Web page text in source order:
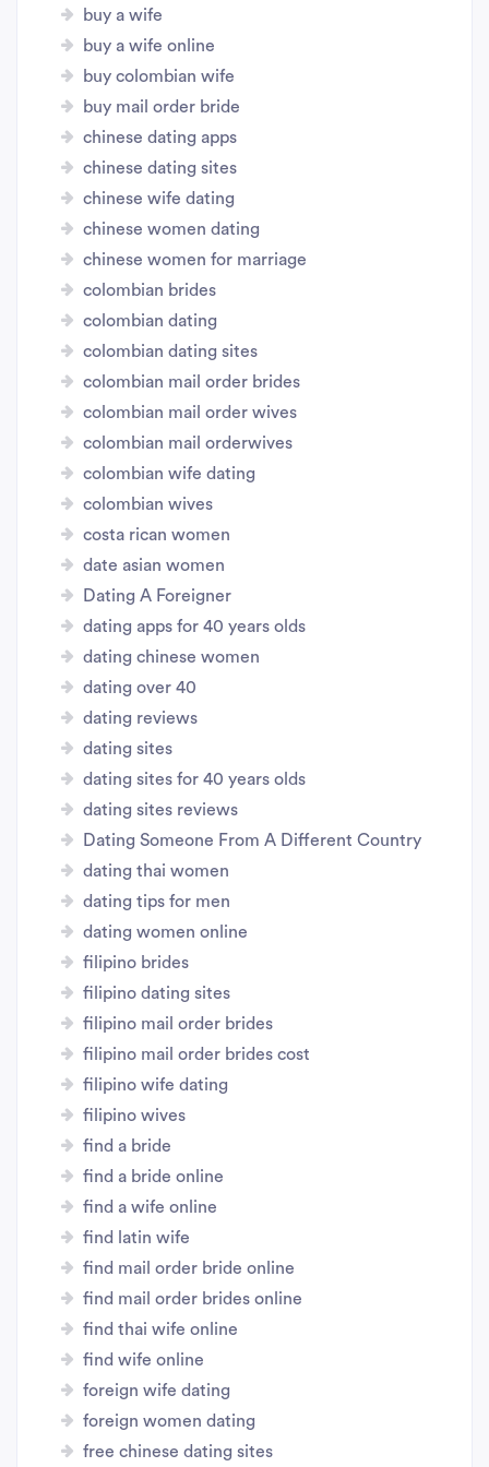
buy a wife
buy a wife online
buy colombian wife
buy mail order bride
chinese dating apps
chinese dating sites
chinese wife dating
chinese women dating
chinese women for marriage
colombian brides
colombian dating
colombian dating sites
colombian mail order brides
colombian mail order wives
colombian mail orderwives
colombian wife dating
colombian wives
costa rican women
date asian women
Dating A Foreigner
dating apps for 40 years olds
dating chinese women
dating over 40
dating reviews
dating sites
dating sites for 40 years olds
dating sites reviews
Dating Someone From A Different Country
dating thai women
dating tips for men
dating women online
filipino brides
filipino dating sites
filipino mail order brides
filipino mail order brides cost
filipino wife dating
filipino wives
find a bride
find a bride online
find a wife online
find latin wife
find mail order bride online
find mail order brides online
find thai wife online
find wife online
foreign wife dating
foreign women dating
free chinese dating sites